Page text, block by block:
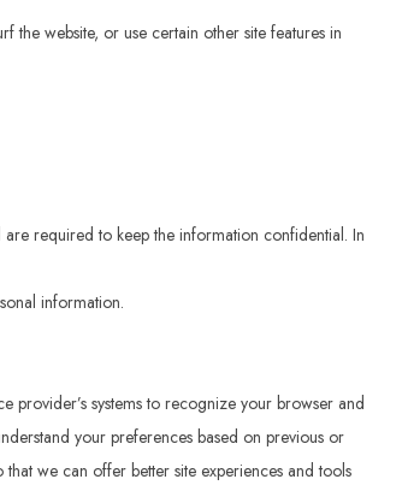
the website, or use certain other site features in
required to keep the information confidential. In
information.
provider’s systems to recognize your browser and
your preferences based on previous or
we can offer better site experiences and tools